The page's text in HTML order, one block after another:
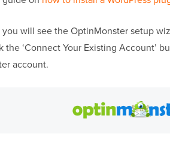
will see the OptinMonster setup
‘Connect Your Existing Account’
account.